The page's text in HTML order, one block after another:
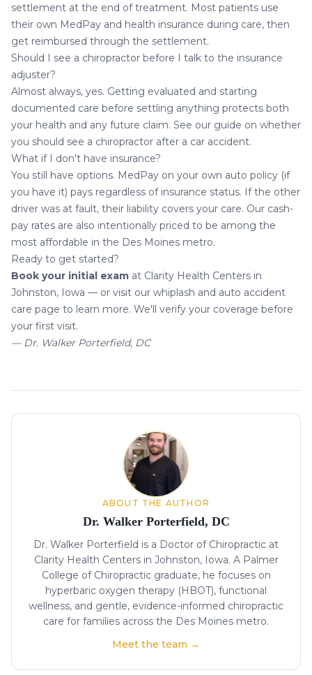
settlement at the end of treatment. Most patients use
their own MedPay and health insurance during care, then
get reimbursed through the settlement.
Should I see a chiropractor before I talk to the insurance
adjuster?
Almost always, yes. Getting evaluated and starting
documented care before settling anything protects both
your health and any future claim. See our guide on whether
you should see a chiropractor after a car accident.
What if I don't have insurance?
You still have options. MedPay on your own auto policy (if
you have it) pays regardless of insurance status. If the other
driver was at fault, their liability covers your care. Our cash-
pay rates are also intentionally priced to be among the
most affordable in the Des Moines metro.
Ready to get started?
Book your initial exam at Clarity Health Centers in
Johnston, Iowa — or visit our whiplash and auto accident
care page to learn more. We'll verify your coverage before
your first visit.
— Dr. Walker Porterfield, DC
About the author
ABOUT THE AUTHOR
Dr. Walker Porterfield, DC
Dr. Walker Porterfield is a Doctor of Chiropractic at
Clarity Health Centers in Johnston, Iowa. A Palmer
College of Chiropractic graduate, he focuses on
hyperbaric oxygen therapy (HBOT), functional
wellness, and gentle, evidence-informed chiropractic
care for families across the Des Moines metro.
Meet the team →